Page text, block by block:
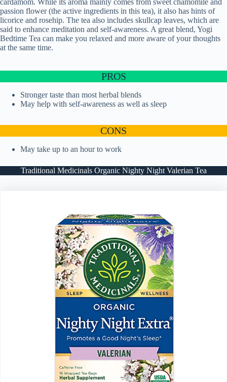
passion flower (the active ingredients in this tea), it also has hints of
licorice and rosehip. The tea also includes skullcap leaves, which are
said to enhance meditation and self-awareness. A great blend, Yogi
Bedtime Tea can make you relaxed and more aware of your thoughts
at the same time.
PROS
Stronger taste than most herbal blends
May help with self-awareness as well as sleep
CONS
May take up to an hour to work
Traditional Medicinals Organic Nighty Night Valerian Tea